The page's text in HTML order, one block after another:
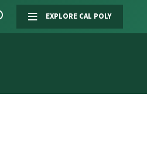
EXPLORE CAL POLY